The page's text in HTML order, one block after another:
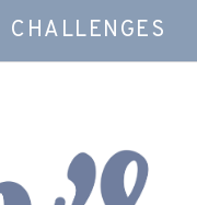
CHALLENGES